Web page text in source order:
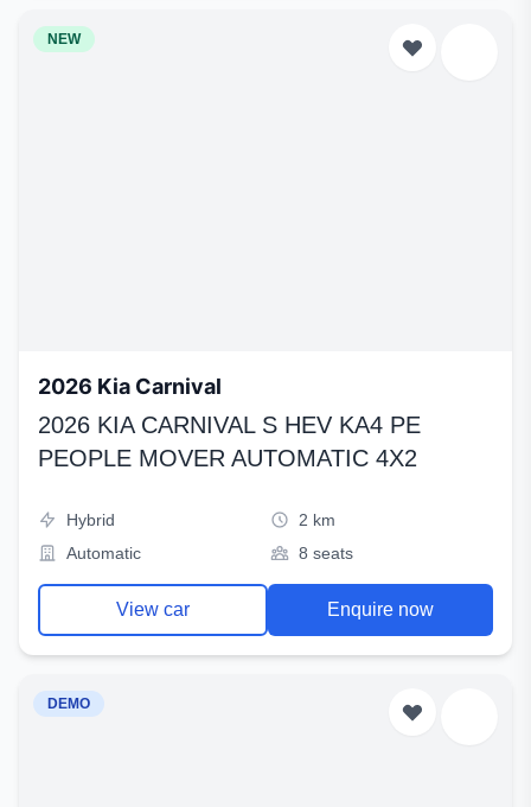
NEW
2026 Kia Carnival
2026 KIA CARNIVAL S HEV KA4 PE
PEOPLE MOVER AUTOMATIC 4X2
Hybrid
2 km
Automatic
8 seats
View car Enquire now
DEMO